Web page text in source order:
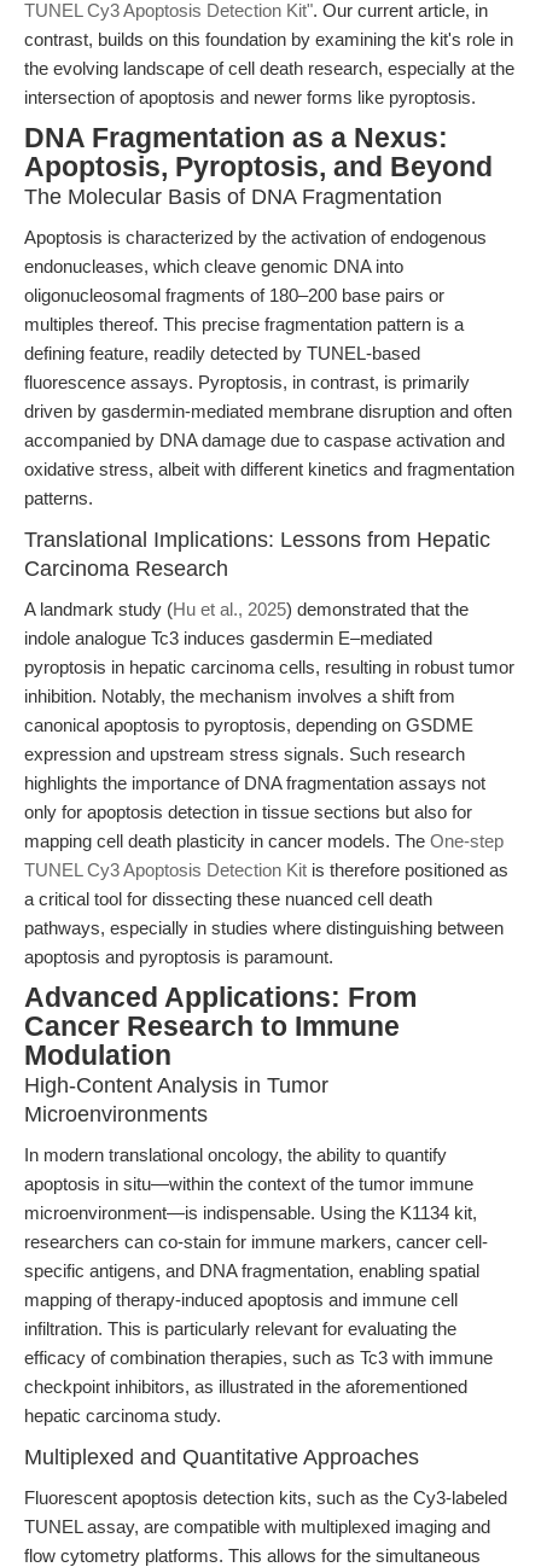
TUNEL Cy3 Apoptosis Detection Kit". Our current article, in
contrast, builds on this foundation by examining the kit's role in
the evolving landscape of cell death research, especially at the
intersection of apoptosis and newer forms like pyroptosis.
DNA Fragmentation as a Nexus:
Apoptosis, Pyroptosis, and Beyond
The Molecular Basis of DNA Fragmentation
Apoptosis is characterized by the activation of endogenous
endonucleases, which cleave genomic DNA into
oligonucleosomal fragments of 180–200 base pairs or
multiples thereof. This precise fragmentation pattern is a
defining feature, readily detected by TUNEL-based
fluorescence assays. Pyroptosis, in contrast, is primarily
driven by gasdermin-mediated membrane disruption and often
accompanied by DNA damage due to caspase activation and
oxidative stress, albeit with different kinetics and fragmentation
patterns.
Translational Implications: Lessons from Hepatic
Carcinoma Research
A landmark study (Hu et al., 2025) demonstrated that the
indole analogue Tc3 induces gasdermin E–mediated
pyroptosis in hepatic carcinoma cells, resulting in robust tumor
inhibition. Notably, the mechanism involves a shift from
canonical apoptosis to pyroptosis, depending on GSDME
expression and upstream stress signals. Such research
highlights the importance of DNA fragmentation assays not
only for apoptosis detection in tissue sections but also for
mapping cell death plasticity in cancer models. The One-step
TUNEL Cy3 Apoptosis Detection Kit is therefore positioned as
a critical tool for dissecting these nuanced cell death
pathways, especially in studies where distinguishing between
apoptosis and pyroptosis is paramount.
Advanced Applications: From
Cancer Research to Immune
Modulation
High-Content Analysis in Tumor
Microenvironments
In modern translational oncology, the ability to quantify
apoptosis in situ—within the context of the tumor immune
microenvironment—is indispensable. Using the K1134 kit,
researchers can co-stain for immune markers, cancer cell-
specific antigens, and DNA fragmentation, enabling spatial
mapping of therapy-induced apoptosis and immune cell
infiltration. This is particularly relevant for evaluating the
efficacy of combination therapies, such as Tc3 with immune
checkpoint inhibitors, as illustrated in the aforementioned
hepatic carcinoma study.
Multiplexed and Quantitative Approaches
Fluorescent apoptosis detection kits, such as the Cy3-labeled
TUNEL assay, are compatible with multiplexed imaging and
flow cytometry platforms. This allows for the simultaneous